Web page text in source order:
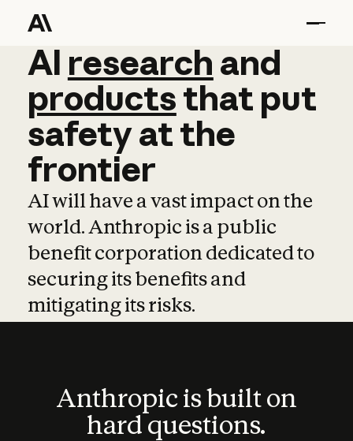
AI research and
AI research and
productsthat put
safetyatthe
frontier
AI will have a vast impact on the
world. Anthropic is a public
benefit corporation dedicated to
securing its benefits and
mitigating its risks.
Anthropic is built on
hard questions.